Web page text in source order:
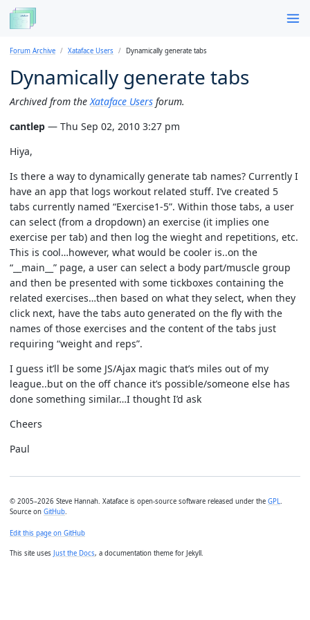
Forum Archive Xataface Users Dynamically generate tabs
Dynamically generate tabs
Archived from the Xataface Users forum.
cantlep — Thu Sep 02, 2010 3:27 pm
Hiya,
Is there a way to dynamically generate tab names? Currently I
have an app that logs workout related stuff. I’ve created 5
tabs currently named “Exercise1-5”. Within those tabs, a user
can select (from a dropdown) an exercise (it implies one
exercise per tab) and then log the wieght and repetitions, etc.
This is cool…however, what would be cooler is..on the
“__main__” page, a user can select a body part/muscle group
and then be presented with some tickboxes containing the
related exercises…then based on what they select, when they
click next, have the tabs auto generated on the fly with the
names of those exercises and the content of the tabs just
requiring “weight and reps”.
I guess it’ll be some JS/Ajax magic that’s miles out of my
league..but on the off chance it’s possible/someone else has
done something similar…I thought I’d ask
Cheers
Paul
© 2005–2026 Steve Hannah. Xataface is open-source software released under the GPL
Source on GitHub
Edit this page on GitHub
This site uses Just the Docs, a documentation theme for Jekyll.